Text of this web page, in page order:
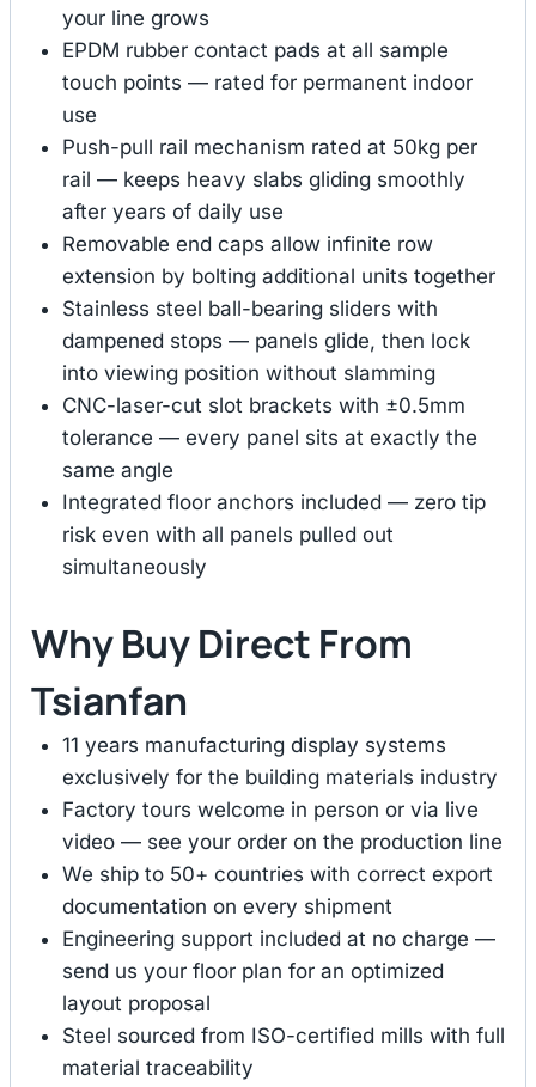
your line grows
EPDM rubber contact pads at all sample
touch points — rated for permanent indoor
use
Push-pull rail mechanism rated at 50kg per
rail — keeps heavy slabs gliding smoothly
after years of daily use
Removable end caps allow infinite row
extension by bolting additional units together
Stainless steel ball-bearing sliders with
dampened stops — panels glide, then lock
into viewing position without slamming
CNC-laser-cut slot brackets with ±0.5mm
tolerance — every panel sits at exactly the
same angle
Integrated floor anchors included — zero tip
risk even with all panels pulled out
simultaneously
Why Buy Direct From
Tsianfan
11 years manufacturing display systems
exclusively for the building materials industry
Factory tours welcome in person or via live
video — see your order on the production line
We ship to 50+ countries with correct export
documentation on every shipment
Engineering support included at no charge —
send us your floor plan for an optimized
layout proposal
Steel sourced from ISO-certified mills with full
material traceability